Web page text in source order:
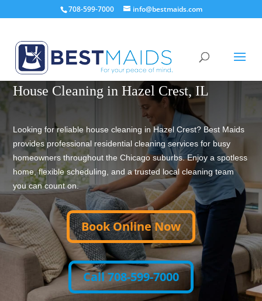
708-599-7000 info@bestmaids.com
TRUSTED HOUSE CLEANING SINCE 2001
House Cleaning in Hazel Crest, IL
Looking for reliable house cleaning in Hazel Crest? Best Maids
provides professional residential cleaning services for busy
homeowners throughout the Chicago suburbs. Enjoy a spotless
home, flexible scheduling, and a trusted local cleaning team
you can count on.
Book Online Now
Call 708-599-7000